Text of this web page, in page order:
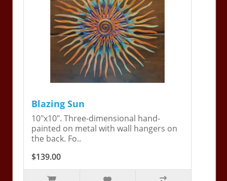
Blazing Sun
10"x10". Three-dimensional hand-
painted on metal with wall hangers on
the back. Fo..
$139.00